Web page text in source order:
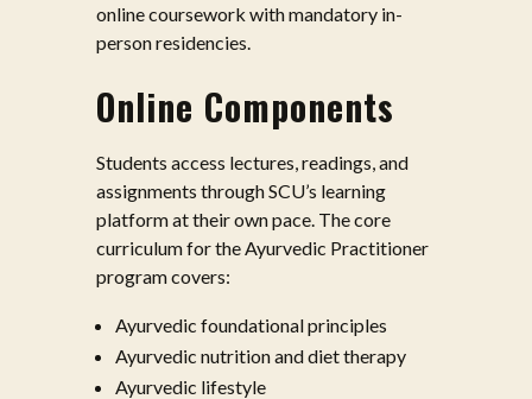
online coursework with mandatory in-
person residencies.
Online Components
Students access lectures, readings, and
assignments through SCU’s learning
platform at their own pace. The core
curriculum for the Ayurvedic Practitioner
program covers:
Ayurvedic foundational principles
Ayurvedic nutrition and diet therapy
Ayurvedic lifestyle